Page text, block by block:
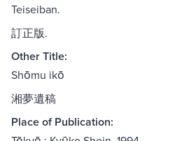
Teiseiban.
訂正版.
Other Title:
Shōmu ikō
湘夢遺稿
Place of Publication: